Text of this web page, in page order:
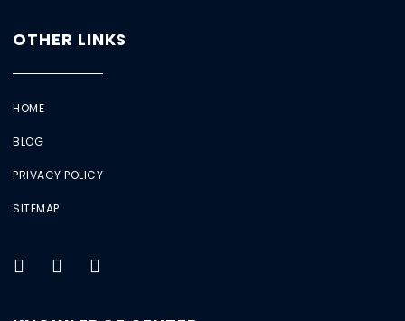
OTHER LINKS
HOME
BLOG
PRIVACY POLICY
SITEMAP